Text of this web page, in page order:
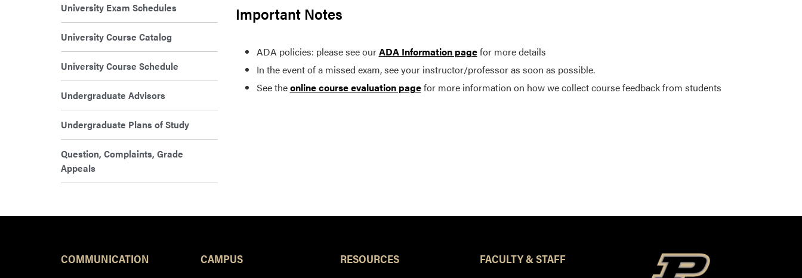
Important Notes
ADA policies: please see ourADA Information pagefor more details
In the event of a missed exam, see your instructor/professor as soon as possible.
See theonline course evaluation pagefor more information on how we collect course feedback from students
University Exam Schedules
University Course Catalog
University Course Schedule
Undergraduate Advisors
Undergraduate Plans of Study
Question, Complaints, Grade
Appeals
COMMUNICATION CAMPUS RESOURCES FACULTY & STAFF